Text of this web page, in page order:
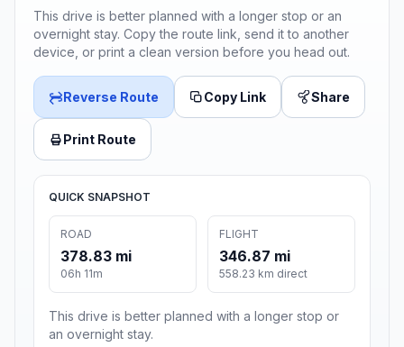
This drive is better planned with a longer stop or an
overnight stay. Copy the route link, send it to another
device, or print a clean version before you head out.
Reverse Route Copy Link Share
Print Route
QUICK SNAPSHOT
ROAD
378.83 mi
06h 11m
FLIGHT
346.87 mi
558.23 km direct
This drive is better planned with a longer stop or
an overnight stay.